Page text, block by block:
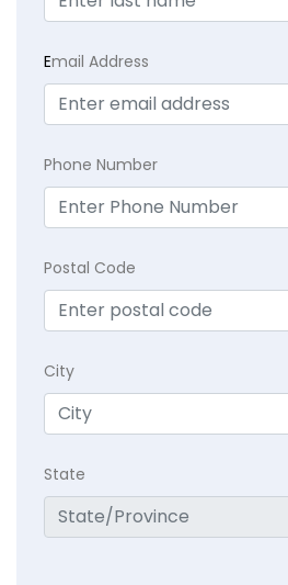
Email Address
Phone Number
Postal Code
City
State